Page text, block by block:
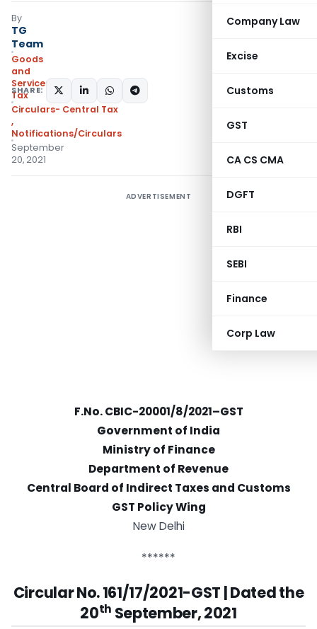
Company Law
Excise
Customs
GST
CA CS CMA
DGFT
RBI
SEBI
Finance
Corp Law
By
TG
Team
Goods
and
Services
Tax
Circulars- Central Tax
,
Notifications/Circulars
September
20, 2021
SHARE:
ADVERTISEMENT
F.No. CBIC-20001/8/2021–GST
Government of India
Ministry of Finance
Department of Revenue
Central Board of Indirect Taxes and Customs
GST Policy Wing
New Delhi
******
Circular No. 161/17/2021-GST | Dated the
20th September, 2021